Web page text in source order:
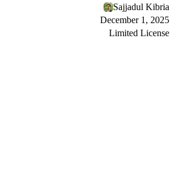
Sajjadul Kibria
December 1, 2025
Limited License